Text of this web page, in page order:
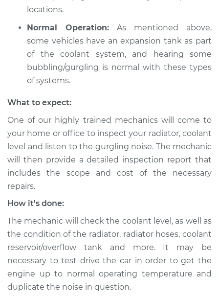
locations.
Normal Operation: As mentioned above,
some vehicles have an expansion tank as part
of the coolant system, and hearing some
bubbling/gurgling is normal with these types
of systems.
What to expect:
One of our highly trained mechanics will come to
your home or office to inspect your radiator, coolant
level and listen to the gurgling noise. The mechanic
will then provide a detailed inspection report that
includes the scope and cost of the necessary
repairs.
How it's done:
The mechanic will check the coolant level, as well as
the condition of the radiator, radiator hoses, coolant
reservoir/overflow tank and more. It may be
necessary to test drive the car in order to get the
engine up to normal operating temperature and
duplicate the noise in question.